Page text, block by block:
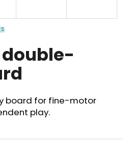
board for fine-motor
play.